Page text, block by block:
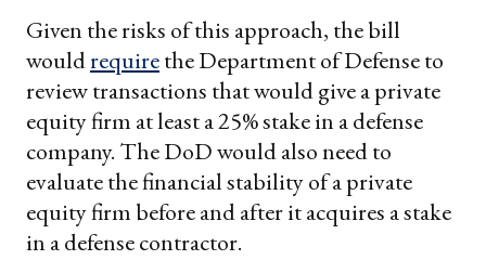
Given the risks of this approach, the bill
wouldrequirethe Department of Defense to
review transactions that would give a private
equity firm at least a 25% stake in a defense
company. The DoD would also need to
evaluate the financial stability of a private
equity firm before and after it acquires a stake
in a defense contractor.